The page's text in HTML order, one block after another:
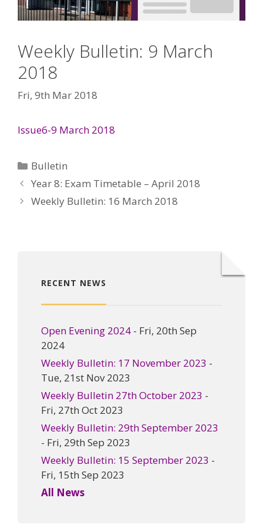
Weekly Bulletin: 9 March
2018
Fri, 9th Mar 2018
Issue6-9 March 2018
Categories
Bulletin
Year 8: Exam Timetable – April 2018
Weekly Bulletin: 16 March 2018
RECENT NEWS
Open Evening 2024 - Fri, 20th Sep
2024
Weekly Bulletin: 17 November 2023 -
Tue, 21st Nov 2023
Weekly Bulletin 27th October 2023 -
Fri, 27th Oct 2023
Weekly Bulletin: 29th September 2023
- Fri, 29th Sep 2023
Weekly Bulletin: 15 September 2023 -
Fri, 15th Sep 2023
All News